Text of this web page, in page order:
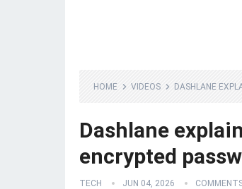
HOME VIDEOS DASHLANE
Dashlane
encrypted
TECH JUN 04, 2026